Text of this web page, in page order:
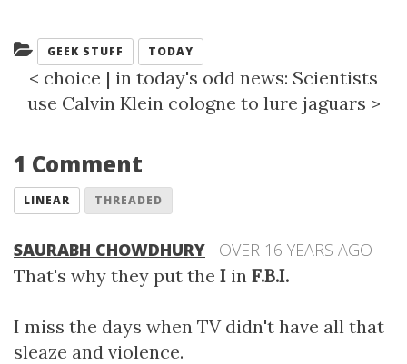
Categories:
GEEK STUFF TODAY
< choice | in today's odd news: Scientists
use Calvin Klein cologne to lure jaguars >
1 Comment
LINEAR THREADED
SAURABH CHOWDHURY OVER 16 YEARS AGO
That's why they put the I in F.B.I.
I miss the days when TV didn't have all that
sleaze and violence.